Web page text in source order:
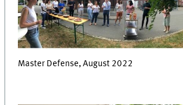
Master Defense, August 2022